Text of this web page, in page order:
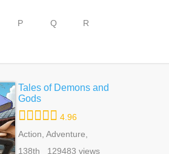
P Q
R
Tales of Demons and
Gods
4.96
Action, Adventure,
138th 129483 views